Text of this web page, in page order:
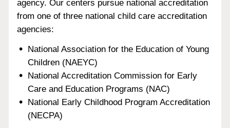
agency. Our centers pursue national accreditation
from one of three national child care accreditation
agencies:
National Association for the Education of Young
Children (NAEYC)
National Accreditation Commission for Early
Care and Education Programs (NAC)
National Early Childhood Program Accreditation
(NECPA)